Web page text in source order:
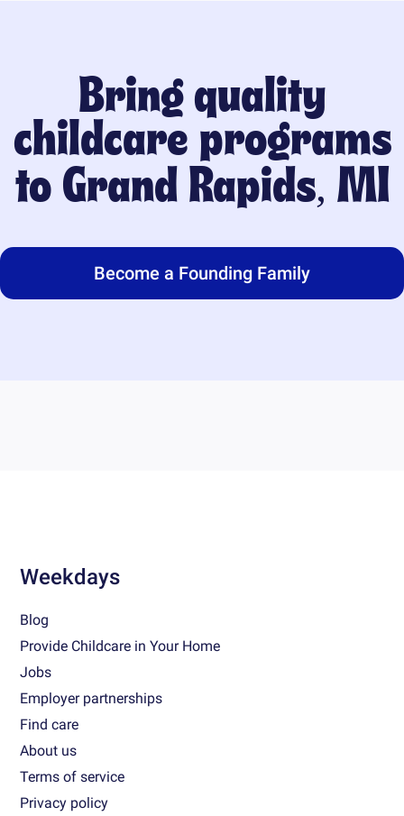
Bring quality
childcare programs
to Grand Rapids, MI
Become a Founding Family
Weekdays
Blog
Provide Childcare in Your Home
Jobs
Employer partnerships
Find care
About us
Terms of service
Privacy policy